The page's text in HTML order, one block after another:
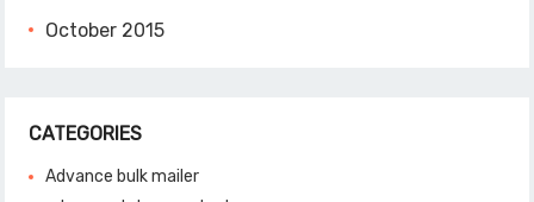
October 2015
CATEGORIES
Advance bulk mailer